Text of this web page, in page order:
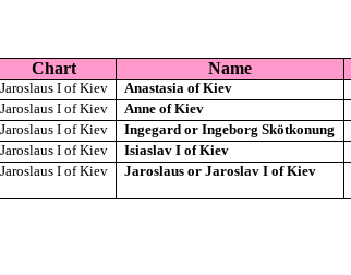
Chart Name
Jaroslaus I of Kiev
Anastasia of Kiev
Jaroslaus I of Kiev
Anne of Kiev
Jaroslaus I of Kiev
Ingegard or Ingeborg Skötkonung
Jaroslaus I of Kiev
Isiaslav I of Kiev
Jaroslaus I of Kiev
Jaroslaus or Jaroslav I of Kiev